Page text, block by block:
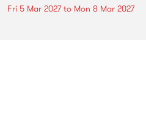
Fri 5 Mar 2027to Mon 8 Mar 2027